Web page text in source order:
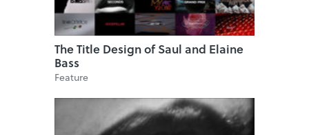
The Title Design of Saul and Elaine
Bass
Feature